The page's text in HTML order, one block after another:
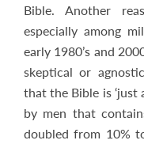
Bible. Another
especially among
early 1980’s and
skeptical or
that the Bible is
by men that
doubled from 10%